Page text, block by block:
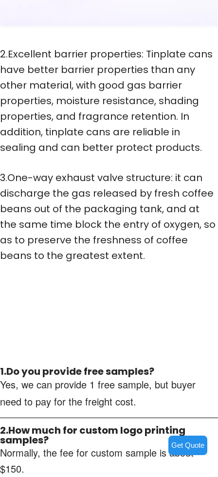
2.Excellent barrier properties: Tinplate cans
have better barrier properties than any
other material, with good gas barrier
properties, moisture resistance, shading
properties, and fragrance retention. In
addition, tinplate cans are reliable in
sealing and can better protect products.
3.One-way exhaust valve structure: it can
discharge the gas released by fresh coffee
beans out of the packaging tank, and at
the same time block the entry of oxygen, so
as to preserve the freshness of coffee
beans to the greatest extent.
1.Do you provide free samples?
Yes, we can provide 1 free sample, but buyer
need to pay for the freight cost.
2.How much for custom logo printing
samples?
Normally, the fee for custom sample is about
$150.
Get Quote